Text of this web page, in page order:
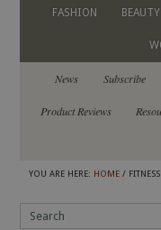
FASHION BEAUTY
News Subscribe
Product Reviews
YOU ARE HERE: HOME / FITNESS